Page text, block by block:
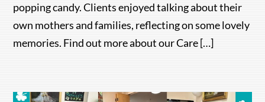
popping candy. Clients enjoyed talking about their
own mothers and families, reflecting on some lovely
memories. Find out more about our Care […]